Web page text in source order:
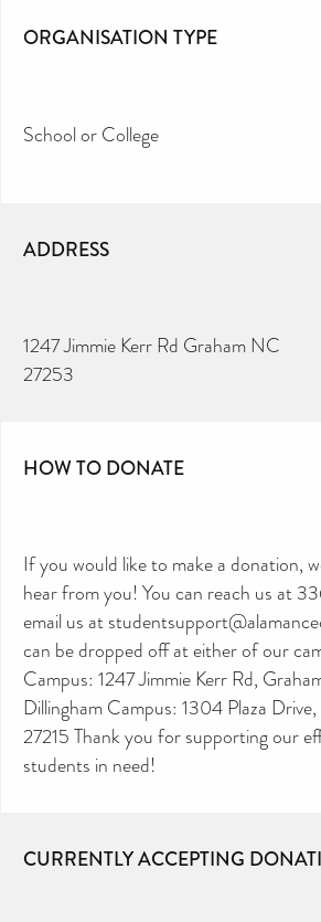
ORGANISATION TYPE
School or College
ADDRESS
1247 Jimmie Kerr Rd Graham NC
27253
HOW TO DONATE
If you would like to make a donation,
hear from you! You can reach us at
email us at
can be dropped off at either of our
Campus: 1247 Jimmie Kerr Rd,
Dillingham Campus: 1304 Plaza
27215 Thank you for supporting our
students in need!
CURRENTLY ACCEPTING